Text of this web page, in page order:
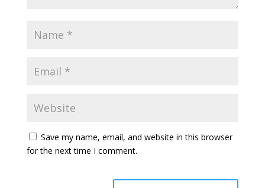
Save my name, email, and website in this browser
for the next time I comment.